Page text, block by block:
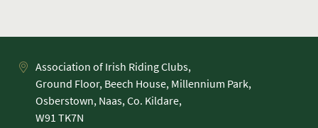
Association of Irish Riding Clubs,
Ground Floor, Beech House, Millennium Park,
Osberstown, Naas, Co. Kildare,